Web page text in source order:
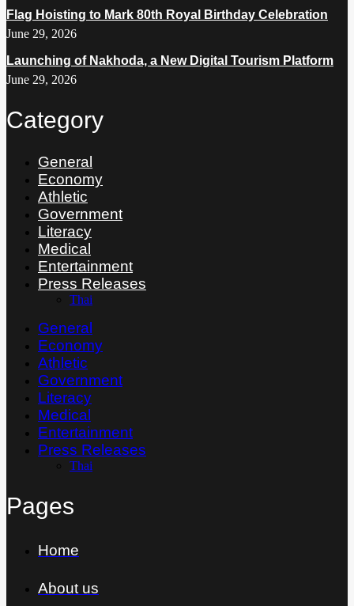
Flag Hoisting to Mark 80th Royal Birthday Celebration
June 29, 2026
Launching of Nakhoda, a New Digital Tourism Platform
June 29, 2026
Category
General
Economy
Athletic
Government
Literacy
Medical
Entertainment
Press Releases
Thai
General
Economy
Athletic
Government
Literacy
Medical
Entertainment
Press Releases
Thai
Pages
Home
About us